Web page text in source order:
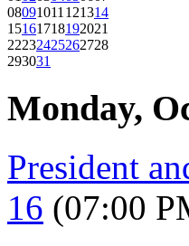
08091011121314
15161718192021
22232425262728
293031
Monday,
President
16 (07:00